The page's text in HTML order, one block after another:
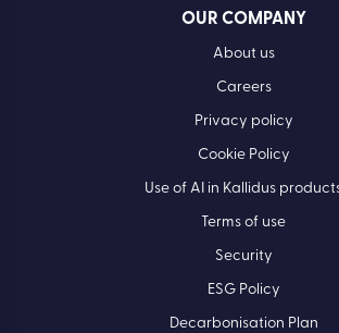
OUR COMPANY
About us
Careers
Privacy policy
Cookie Policy
Use of AI in Kallidus
Terms of use
Security
ESG Policy
Decarbonisation Plan